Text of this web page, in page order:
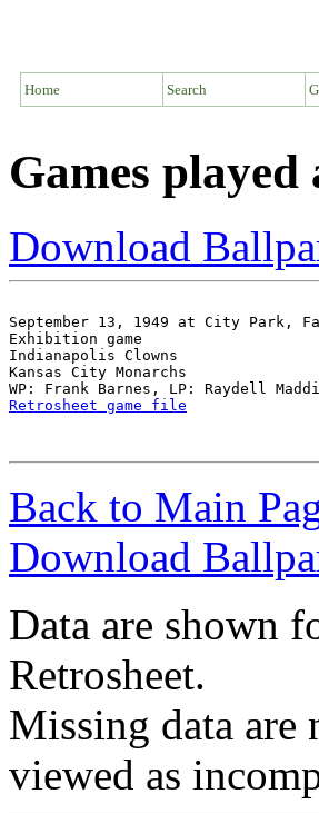
Home Search
Games
Download
September 13, 1949 at City Park,
Exhibition game
Indianapolis Clowns
Kansas City Monarchs
Retrosheet game file
Back to Main
Download
Data are shown
Retrosheet.
Missing data are
viewed as